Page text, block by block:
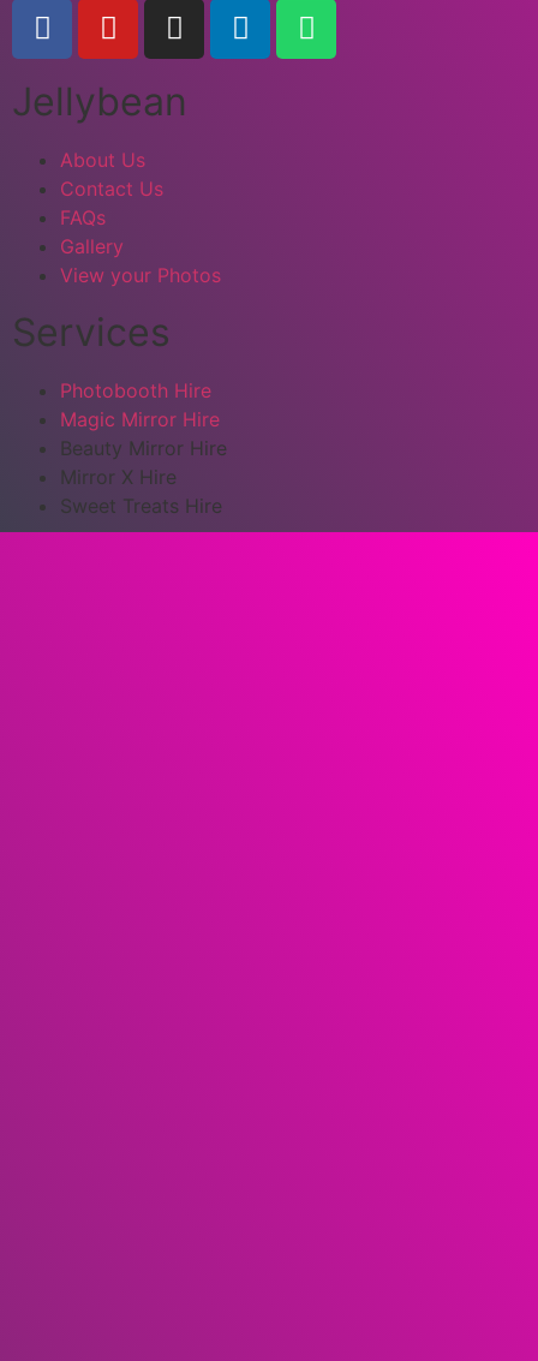
Jellybean
About Us
Contact Us
FAQs
Gallery
View your Photos
Services
Photobooth Hire
Magic Mirror Hire
Beauty Mirror Hire
Mirror X Hire
Sweet Treats Hire